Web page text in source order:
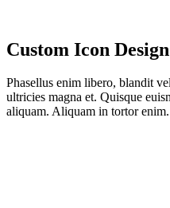
Custom Icon Design
Phasellus enim libero, blandit
ultricies magna et. Quisque
aliquam. Aliquam in tortor enim.